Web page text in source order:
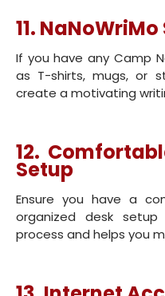
11.
If you have any Camp
as T-shirts, mugs, or
create a motivating
12.
Setup
Ensure you have a
organized desk
process and helps you